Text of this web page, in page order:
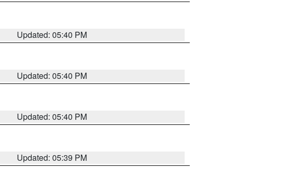
Updated: 05:40 PM
Updated: 05:40 PM
Updated: 05:40 PM
Updated: 05:39 PM